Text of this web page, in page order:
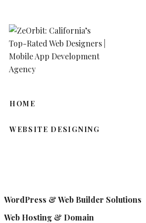
HOME
WEBSITE DESIGNING
WordPress & Web Builder Solutions
Web Hosting & Domain